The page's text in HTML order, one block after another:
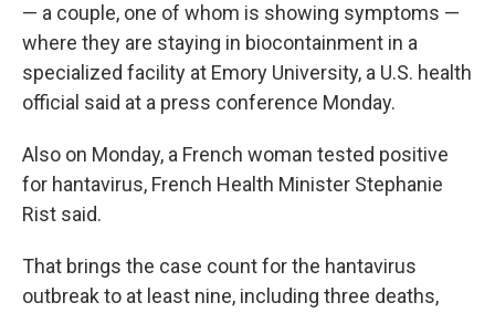
— a couple, one of whom is showing symptoms —
where they are staying in biocontainment in a
specialized facility at Emory University, a U.S. health
official said at a press conference Monday.
Also on Monday, a French woman tested positive
for hantavirus, French Health Minister Stephanie
Rist said.
That brings the case count for the hantavirus
outbreak to at least nine, including three deaths,